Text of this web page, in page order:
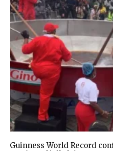
Guinness World Record